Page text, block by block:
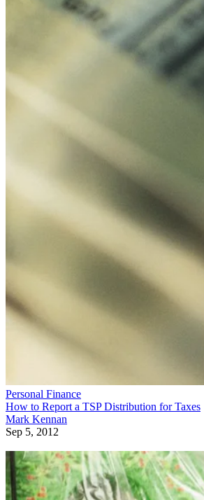
Personal Finance
How to Report a TSP Distribution for Taxes
Mark Kennan
Sep 5, 2012